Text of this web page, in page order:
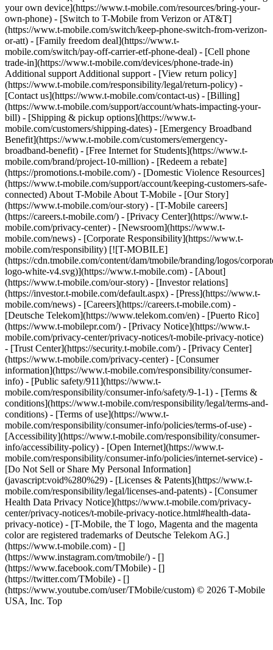
your own device](https://www.t-mobile.com/resources/bring-your-
own-phone) - [Switch to T-Mobile from Verizon or AT&T]
(https://www.t-mobile.com/switch/keep-phone-switch-from-verizon-
or-att) - [Family freedom deal](https://www.t-
mobile.com/switch/pay-off-carrier-etf-phone-deal) - [Cell phone
trade-in](https://www.t-mobile.com/devices/phone-trade-in)
Additional support Additional support - [View return policy]
(https://www.t-mobile.com/responsibility/legal/return-policy) -
[Contact us](https://www.t-mobile.com/contact-us) - [Billing]
(https://www.t-mobile.com/support/account/whats-impacting-your-
bill) - [Shipping & pickup options](https://www.t-
mobile.com/customers/shipping-dates) - [Emergency Broadband
Benefit](https://www.t-mobile.com/customers/emergency-
broadband-benefit) - [Free Internet for Students](https://www.t-
mobile.com/brand/project-10-million) - [Redeem a rebate]
(https://promotions.t-mobile.com/) - [Domestic Violence Resources]
(https://www.t-mobile.com/support/account/keeping-customers-safe-
connected) About T-Mobile About T-Mobile - [Our Story]
(https://www.t-mobile.com/our-story) - [T-Mobile careers]
(https://careers.t-mobile.com/) - [Privacy Center](https://www.t-
mobile.com/privacy-center) - [Newsroom](https://www.t-
mobile.com/news) - [Corporate Responsibility](https://www.t-
mobile.com/responsibility) [![T-MOBILE]
(https://cdn.tmobile.com/content/dam/tmobile/branding/logos/
logo-white-v4.svg)](https://www.t-mobile.com) - [About]
(https://www.t-mobile.com/our-story) - [Investor relations]
(https://investor.t-mobile.com/default.aspx) - [Press](https://www.t-
mobile.com/news) - [Careers](https://careers.t-mobile.com) -
[Deutsche Telekom](https://www.telekom.com/en) - [Puerto Rico]
(https://www.t-mobilepr.com/) - [Privacy Notice](https://www.t-
mobile.com/privacy-center/privacy-notices/t-mobile-privacy-notice)
- [Trust Center](https://security.t-mobile.com/) - [Privacy Center]
(https://www.t-mobile.com/privacy-center) - [Consumer
information](https://www.t-mobile.com/responsibility/consumer-
info) - [Public safety/911](https://www.t-
mobile.com/responsibility/consumer-info/safety/9-1-1) - [​Terms &
conditions](https://www.t-mobile.com/responsibility/legal/terms-and-
conditions) - [Terms of use](https://www.t-
mobile.com/responsibility/consumer-info/policies/terms-of-use) -
[Accessibility](https://www.t-mobile.com/responsibility/consumer-
info/accessibility-policy) - [Open Internet](https://www.t-
mobile.com/responsibility/consumer-info/policies/internet-service) -
[Do Not Sell or Share My Personal Information]
(javascript:void%280%29) - [Licenses & Patents](https://www.t-
mobile.com/responsibility/legal/licenses-and-patents) - [Consumer
Health Data Privacy Notice](https://www.t-mobile.com/privacy-
center/privacy-notices/t-mobile-privacy-notice.html#health-data-
privacy-notice) - [T-Mobile, the T logo, Magenta and the magenta
color are registered trademarks of Deutsche Telekom AG.]
(https://www.t-mobile.com) - []
(https://www.instagram.com/tmobile/) - []
(https://www.facebook.com/TMobile) - []
(https://twitter.com/TMobile) - []
(https://www.youtube.com/user/TMobile/custom) © 2026 T‑Mobile
USA, Inc. Top